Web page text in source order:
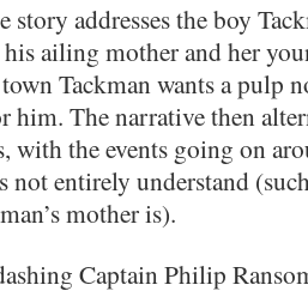
story addresses the boy
his ailing mother and her
Tackman wants a pulp
him. The narrative then
with the events going on
not entirely understand
mother is).
Captain Philip